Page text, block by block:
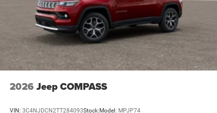
2026 Jeep COMPASS
VIN: 3C4NJDCN2TT284093Stock:Model: MPJP74